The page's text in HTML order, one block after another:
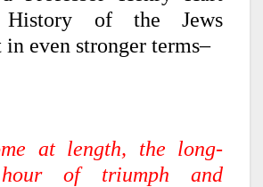
History of the Jews
in even stronger terms–
at length, the long-
hour of triumph and